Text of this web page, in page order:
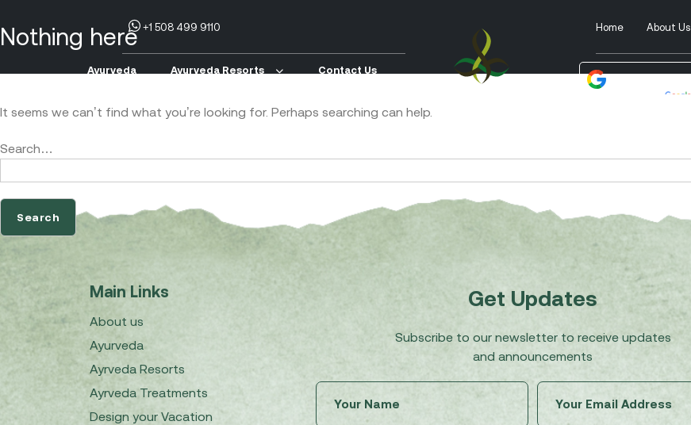
+1 508 499 9110 Home About Us
Ayurveda Ayurveda Resorts Contact Us
Nothing here
It seems we can’t find what you’re looking for. Perhaps searching can help.
Search…
Main Links
About us
Ayurveda
Ayrveda Resorts
Ayrveda Treatments
Design your Vacation
Get Updates
Subscribe to our newsletter to receive updates
and announcements
(Required)